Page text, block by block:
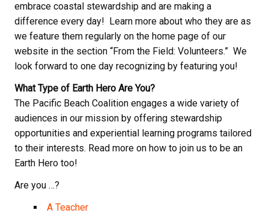
embrace coastal stewardship and are making a
difference every day! Learn more about who they are as
we feature them regularly on the home page of our
website in the section “From the Field: Volunteers.” We
look forward to one day recognizing by featuring you!
What Type of Earth Hero Are You?
The Pacific Beach Coalition engages a wide variety of
audiences in our mission by offering stewardship
opportunities and experiential learning programs tailored
to their interests. Read more on how to join us to be an
Earth Hero too!
Are you …?
A Teacher